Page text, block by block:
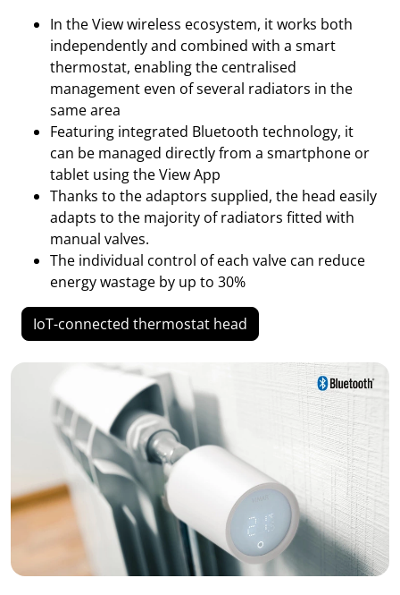
In the View wireless ecosystem, it works both
independently and combined with a smart
thermostat, enabling the centralised
management even of several radiators in the
same area
Featuring integrated Bluetooth technology, it
can be managed directly from a smartphone or
tablet using the View App
Thanks to the adaptors supplied, the head easily
adapts to the majority of radiators fitted with
manual valves.
The individual control of each valve can reduce
energy wastage by up to 30%
IoT-connected thermostat head